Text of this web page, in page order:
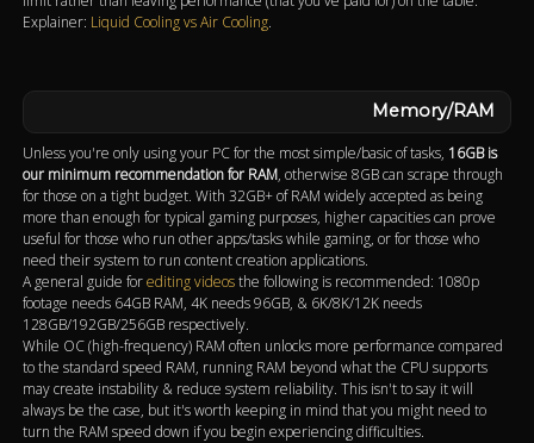
Explainer: Liquid Cooling vs Air Cooling.
Memory/RAM
Unless you're only using your PC for the most simple/basic of tasks, 16GB is
our minimum recommendation for RAM, otherwise 8GB can scrape through
for those on a tight budget. With 32GB+ of RAM widely accepted as being
more than enough for typical gaming purposes, higher capacities can prove
useful for those who run other apps/tasks while gaming, or for those who
need their system to run content creation applications.
A general guide forediting videosthe following is recommended: 1080p
footage needs 64GB RAM, 4K needs 96GB, & 6K/8K/12K needs
128GB/192GB/256GB respectively.
While OC (high-frequency) RAM often unlocks more performance compared
to the standard speed RAM, running RAM beyond what the CPU supports
may create instability & reduce system reliability. This isn't to say it will
always be the case, but it's worth keeping in mind that you might need to
turn the RAM speed down if you begin experiencing difficulties.